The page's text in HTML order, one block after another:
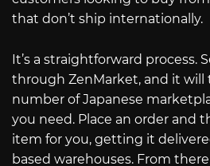
that don’t ship internationally.
It’s a straightforward process.
through ZenMarket, and it will
number of Japanese
you need. Place an order and
item for you, getting it
based warehouses. From